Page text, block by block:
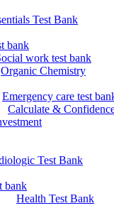
Test Bank
bank
work test bank
Organic Chemistry
Emergency care test
Calculate &
Test Bank
bank
Health Test Bank